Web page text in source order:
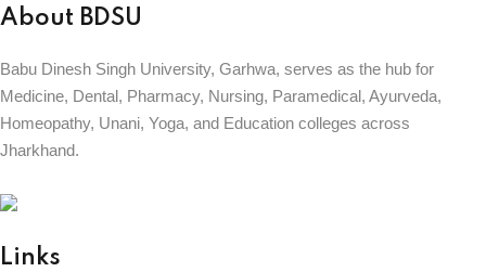
About BDSU
Babu Dinesh Singh University, Garhwa, serves as the hub for
Medicine, Dental, Pharmacy, Nursing, Paramedical, Ayurveda,
Homeopathy, Unani, Yoga, and Education colleges across
Jharkhand.
Links